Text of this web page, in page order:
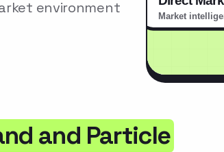
environment
and Particle